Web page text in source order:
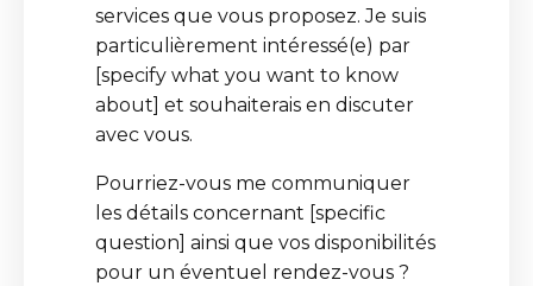
services que vous proposez. Je suis
particulièrement intéressé(e) par
[specify what you want to know
about] et souhaiterais en discuter
avec vous.
Pourriez-vous me communiquer
les détails concernant [specific
question] ainsi que vos disponibilités
pour un éventuel rendez-vous ?